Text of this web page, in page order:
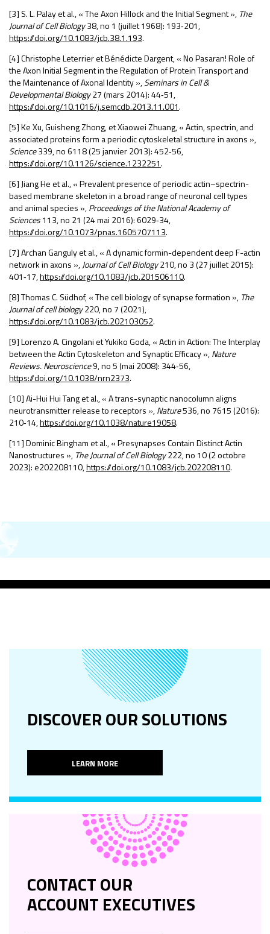
[3] S. L. Palay et al., « The Axon Hillock and the Initial Segment », The
Journal of Cell Biology38, no 1 (juillet 1968): 193‑201,
https://doi.org/10.1083/jcb.38.1.193.
[4] Christophe Leterrier et Bénédicte Dargent, « No Pasaran!Role of
the Axon Initial Segment in the Regulation of Protein Transport and
the Maintenance of Axonal Identity »,Seminars in Cell &
Developmental Biology27 (mars 2014): 44‑51,
https://doi.org/10.1016/j.semcdb.2013.11.001.
[5] Ke Xu, Guisheng Zhong, et Xiaowei Zhuang, « Actin, spectrin, and
associated proteins form a periodic cytoskeletal structure in axons »,
Science339, no6118 (25 janvier 2013): 452‑56,
https://doi.org/10.1126/science.1232251.
[6] Jiang He et al., « Prevalent presence of periodic actin–spectrin-
based membrane skeleton in a broad range of neuronal cell types
and animal species »,Proceedings of the National Academy of
Sciences113, no 21 (24 mai 2016): 6029‑34,
https://doi.org/10.1073/pnas.1605707113.
[7] Archan Ganguly et al., « A dynamic formin-dependent deep F-actin
network in axons »,Journal of Cell Biology210, no 3 (27 juillet 2015):
401‑17,https://doi.org/10.1083/jcb.201506110.
[8] Thomas C. Südhof, « The cell biology of synapse formation », The
Journal of cell biology220, no 7 (2021),
https://doi.org/10.1083/jcb.202103052.
[9] Lorenzo A. Cingolani et Yukiko Goda, « Actin in Action: The Interplay
between the Actin Cytoskeleton and Synaptic Efficacy »,Nature
Reviews. Neuroscience9, no5 (mai 2008): 344‑56,
https://doi.org/10.1038/nrn2373.
[10] Ai-Hui Hui Tang et al., « A trans-synaptic nanocolumn aligns
neurotransmitter release to receptors »,Nature536, no 7615 (2016):
210‑14,https://doi.org/10.1038/nature19058.
[11] Dominic Bingham et al., « Presynapses Contain Distinct Actin
Nanostructures », The Journal of Cell Biology222, no 10 (2 octobre
2023): e202208110,https://doi.org/10.1083/jcb.202208110.
DISCOVER OUR SOLUTIONS
LEARN MORE
CONTACT OUR
ACCOUNT EXECUTIVES